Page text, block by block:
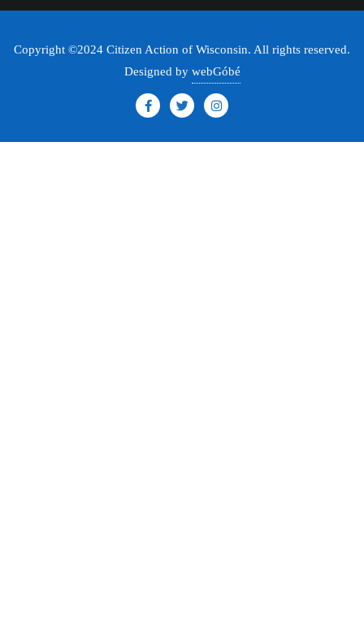
Copyright ©2024 Citizen Action of Wisconsin. All rights reserved.
Designed by webGóbé